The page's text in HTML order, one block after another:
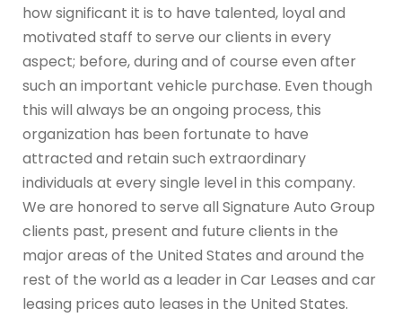
how significant it is to have talented, loyal and
motivated staff to serve our clients in every
aspect; before, during and of course even after
such an important vehicle purchase. Even though
this will always be an ongoing process, this
organization has been fortunate to have
attracted and retain such extraordinary
individuals at every single level in this company.
We are honored to serve all Signature Auto Group
clients past, present and future clients in the
major areas of the United States and around the
rest of the world as a leader in Car Leases and car
leasing prices auto leases in the United States.